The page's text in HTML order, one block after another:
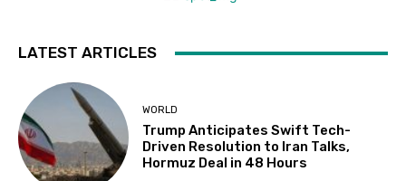
LATEST ARTICLES
WORLD
Trump Anticipates Swift Tech-
Driven Resolution to Iran Talks,
Hormuz Deal in 48 Hours